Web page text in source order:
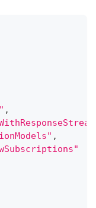
,
,